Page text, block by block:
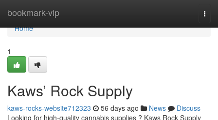
bookmark-vip
Home
Home
1
Kaws’ Rock Supply
kaws-rocks-website712323 56 days ago News
Discuss
Looking for high-quality cannabis supplies ? Kaws Rock Supply